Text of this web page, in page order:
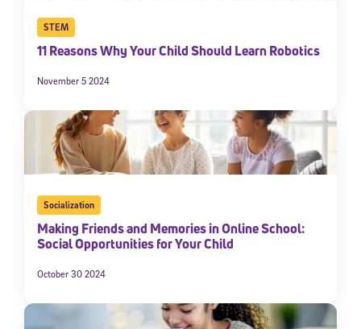
STEM
11 Reasons Why Your Child Should Learn Robotics
November 5 2024
Socialization
Making Friends and Memories in Online School:
Social Opportunities for Your Child
October 30 2024